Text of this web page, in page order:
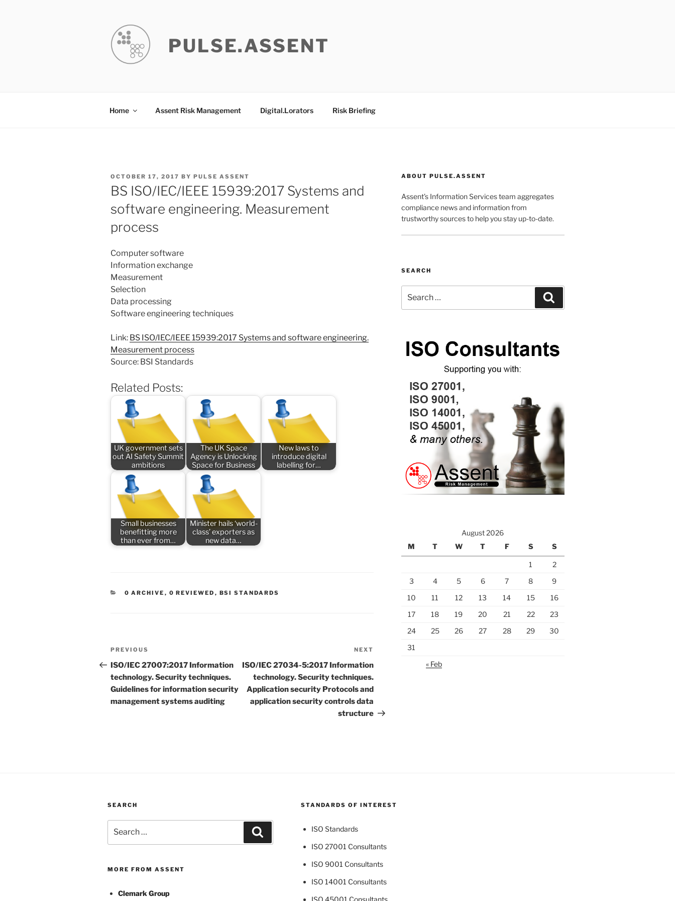
PULSE.ASSENT
Home Assent Risk Management Digital.Lorators Risk Briefing
POSTED
ON
OCTOBER 17, 2017 BY PULSE ASSENT
BS ISO/IEC/IEEE 15939:2017 Systems and
software engineering. Measurement
process
Computer software
Information exchange
Measurement
Selection
Data processing
Software engineering techniques
Link: BS ISO/IEC/IEEE 15939:2017 Systems and software engineering.
Measurement process
Source: BSI Standards
Related Posts:
UK government sets
out AI Safety Summit
ambitions
The UK Space
Agency is Unlocking
Space for Business
New laws to
introduce digital
labelling for…
Small businesses
benefitting more
than ever from…
Minister hails ‘world-
class’ exporters as
new data…
CATEGORIES
0 ARCHIVE , 0 REVIEWED , BSI STANDARDS
Post
navigation
Previous
Post
PREVIOUS
ISO/IEC 27007:2017 Information
technology. Security techniques.
Guidelines for information security
management systems auditing
Post
NEXT
ISO/IEC 27034-5:2017 Information
technology. Security techniques.
Application security Protocols and
application security controls data
structure
ABOUT PULSE.ASSENT
Assent’s Information Services team aggregates
compliance news and information from
trustworthy sources to help you stay up-to-date.
SEARCH
for:
August 2026
M
T W T F S S
1
2
3
4 5 6 7 8
9
10
11 12 13 14 15
16
17
18 19 20 21 22
23
24
25 26 27 28 29
30
31
« Feb
SEARCH
for:
MORE FROM ASSENT
Clemark Group
STANDARDS OF INTEREST
ISO Standards
ISO 27001 Consultants
ISO 9001 Consultants
ISO 14001 Consultants